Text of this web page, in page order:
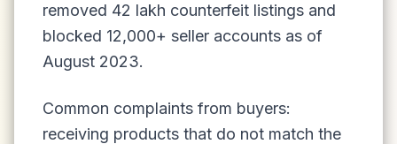
removed 42 lakh counterfeit listings and
blocked 12,000+ seller accounts as of
August 2023.
Common complaints from buyers:
receiving products that do not match the